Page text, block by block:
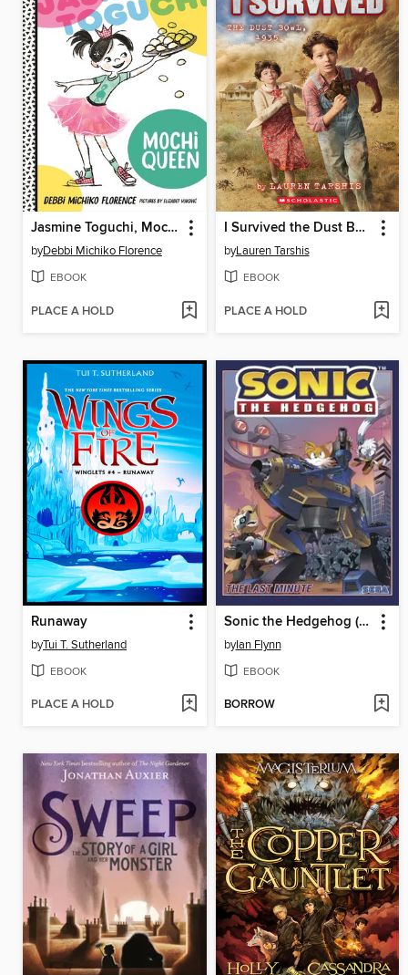
Jasmine Toguchi, Mochi Queen
byDebbi Michiko Florence
EBOOK
PLACE A HOLD
I Survived the Dust Bowl, 1935
byLauren Tarshis
EBOOK
PLACE A HOLD
Runaway
byTui T. Sutherland
EBOOK
PLACE A HOLD
Sonic the Hedgehog (2018), Volume 6
byIan Flynn
EBOOK
BORROW